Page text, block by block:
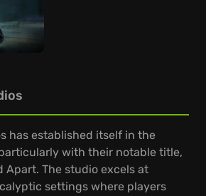
has established itself in the
with their notable title,
Apart. The studio excels at
settings where players